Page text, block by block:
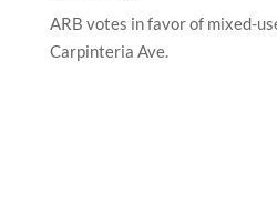
ARB votes in favor of mixed-
Carpinteria Ave.